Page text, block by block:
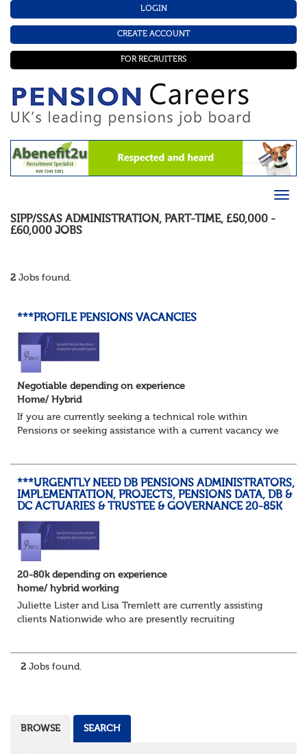
LOGIN
CREATE ACCOUNT
FOR RECRUITERS
SIPP/SSAS ADMINISTRATION, PART-TIME, £50,000 -
£60,000 JOBS
2 Jobs found.
***PROFILE PENSIONS VACANCIES
Negotiable depending on experience
Home/ Hybrid
If you are currently seeking a technical role within
Pensions or seeking assistance with a current vacancy we
***URGENTLY NEED DB PENSIONS ADMINISTRATORS,
IMPLEMENTATION, PROJECTS, PENSIONS DATA, DB &
DC ACTUARIES & TRUSTEE & GOVERNANCE 20-85K
20-80k depending on experience
home/ hybrid working
Juliette Lister and Lisa Tremlett are currently assisting
clients Nationwide who are presently recruiting
2 Jobs found.
BROWSE SEARCH